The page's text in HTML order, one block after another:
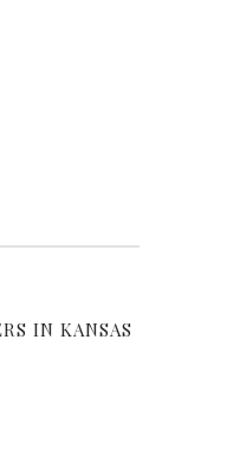
IN KANSAS